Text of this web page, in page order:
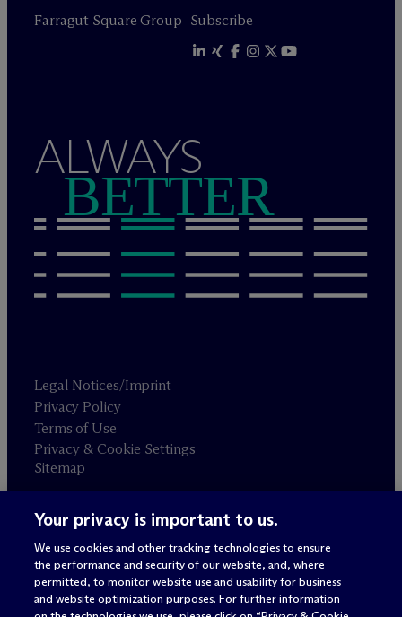
Farragut Square Group Subscribe
ALWAYS
BETTER
Legal Notices/Imprint
Privacy Policy
Terms of Use
Privacy & Cookie Settings
Sitemap
Attorney advertising
© 2026 M c Dermott Will & Schulte
Your privacy is important to us.
We use cookies and other tracking technologies to ensure
the performance and security of our website, and, where
permitted, to monitor website use and usability for business
and website optimization purposes. For further information